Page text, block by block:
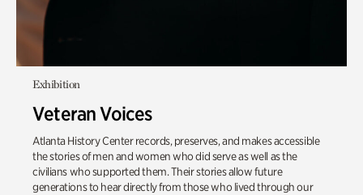
Exhibition
Veteran Voices
Atlanta History Center records, preserves, and makes accessible
the stories of men and women who did serve as well as the
civilians who supported them. Their stories allow future
generations to hear directly from those who lived through our